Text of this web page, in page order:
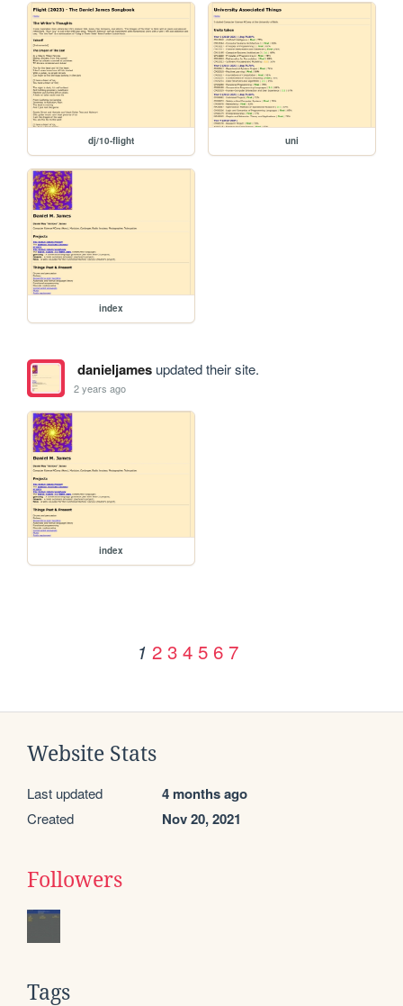
dj/10-flight uni
index
danieljamesupdated their site.
2 years ago
index
1 2 3 4 5 6 7
Website Stats
Last updated 4 months ago
Created Nov 20, 2021
Followers
Tags